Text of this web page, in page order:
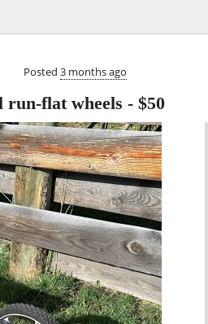
Posted 3 months ago
run-flat wheels - $50